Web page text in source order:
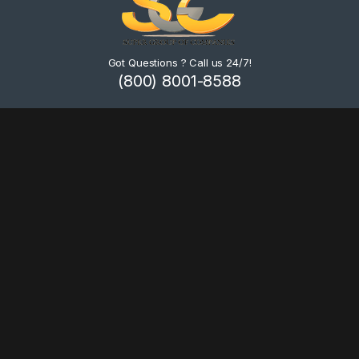
Got Questions ? Call us 24/7!
(800) 8001-8588